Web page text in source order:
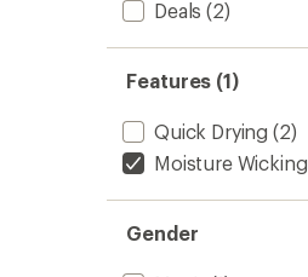
Deals (2)
Features (1)
Quick Drying (2)
Moisture Wicking
Gender